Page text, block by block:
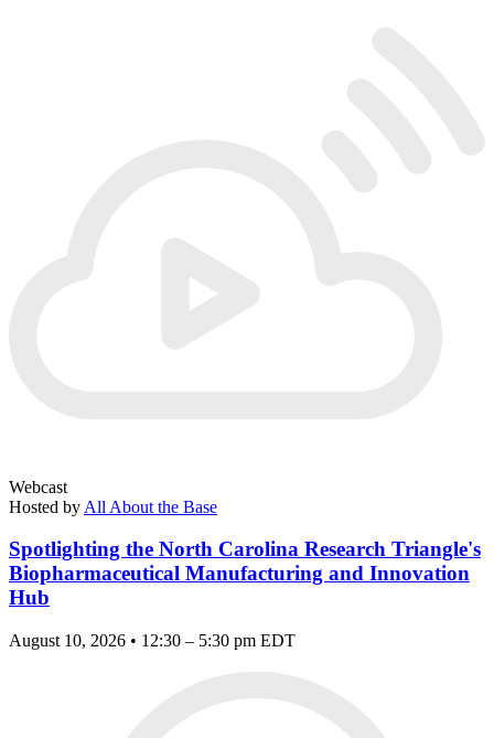
Webcast
Hosted by All About the Base
Spotlighting the North Carolina Research Triangle's
Biopharmaceutical Manufacturing and Innovation
Hub
August 10, 2026 • 12:30 – 5:30 pm EDT